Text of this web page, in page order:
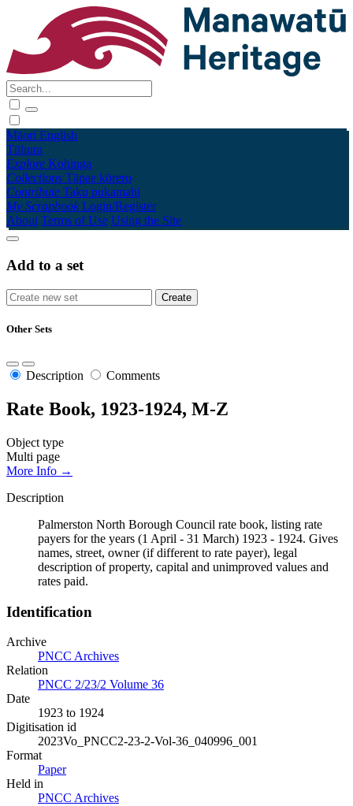
Māori English
Tūhura
Explore Kohinga
Collections Tāpae kōrero
Contribute Taku pukamahi
My Scrapbook Login/Register
About Terms of Use Using the Site
Add to a set
Other Sets
Description Comments
Rate Book, 1923-1924, M-Z
Object type
Multi page
More Info →
Description
Palmerston North Borough Council rate book, listing rate
payers for the years (1 April - 31 March) 1923 - 1924. Gives
names, street, owner (if different to rate payer), legal
description of property, capital and unimproved values and
rates paid.
Identification
Archive
PNCC Archives
Relation
PNCC 2/23/2 Volume 36
Date
1923 to 1924
Digitisation id
2023Vo_PNCC2-23-2-Vol-36_040996_001
Format
Paper
Held in
PNCC Archives